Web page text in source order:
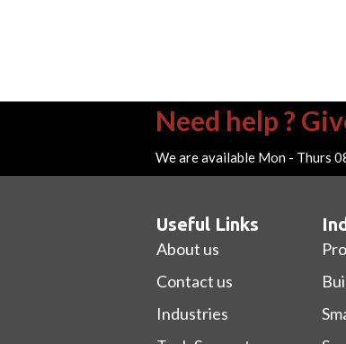
Need help ?
We are available Mon - Thurs
Useful Links
About us
Contact us
Industries